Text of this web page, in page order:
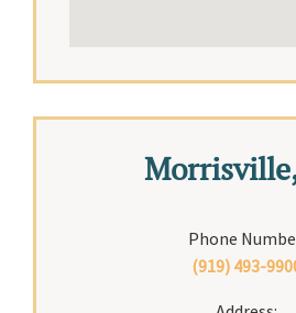
Phone
(919) 493-